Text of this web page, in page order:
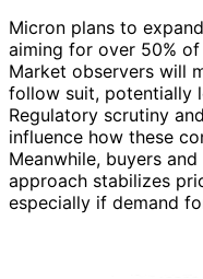
Micron plans to
aiming for over 50%
Market observers will
follow suit, potentially
Regulatory scrutiny
influence how these
Meanwhile, buyers
approach stabilizes
especially if demand